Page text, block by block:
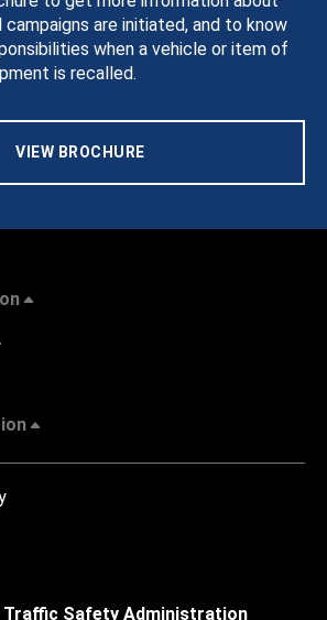
campaigns are initiated, and to know
when a vehicle or item of
is recalled.
VIEW BROCHURE
Traffic Safety Administration